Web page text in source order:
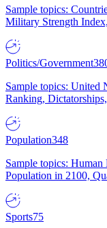
Sample topics:
Military Strength
Politics/Government
Sample topics: United
Ranking,
Population348
Sample topics:
Population in 2100,
Sports75